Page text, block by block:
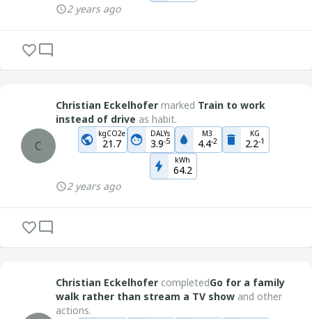
2 years ago
C
Christian Eckelhofer marked Train to work
instead of drive as habit.
kgCO2e
21.7
DALYs
3.9-5
M3
4.4-2
KG
2.2-1
kWh
64.2
2 years ago
Christian Eckelhofer completedGo for a family
walk rather than stream a TV show and other
actions.